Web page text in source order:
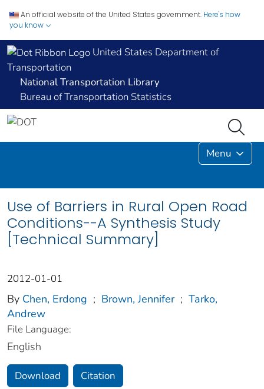
An official website of the United States government. Here's how
you know
United States Department of
Transportation
National Transportation Library
Bureau of Transportation Statistics
Menu
Use of Barriers in Rural Open Road
Conditions--A Synthesis Study
[Technical Summary]
2012-01-01
By Chen, Erdong ; Brown, Jennifer ; Tarko,
Andrew
File Language:
English
Download Citation